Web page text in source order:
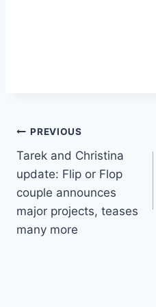
Post
navigation
PREVIOUS
Tarek and Christina
update: Flip or Flop
couple announces
major projects, teases
many more